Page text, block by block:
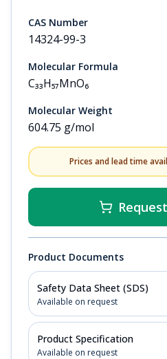
CAS Number
14324-99-3
Molecular Formula
C₃₃H₅₇MnO₆
Molecular Weight
604.75 g/mol
Prices and lead time
Product Documents
Safety Data Sheet (SDS)
Available on request
Product Specification
Available on request